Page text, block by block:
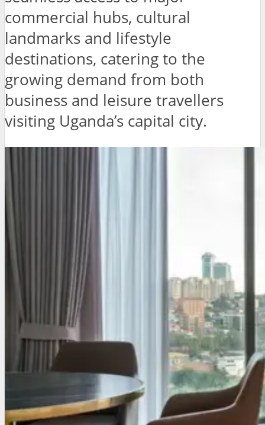
commercial hubs, cultural
landmarks and lifestyle
destinations, catering to the
growing demand from both
business and leisure travellers
visiting Uganda’s capital city.